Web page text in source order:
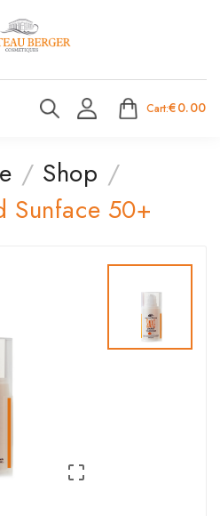
Cart:€0.00
Shop
Sunface 50+
